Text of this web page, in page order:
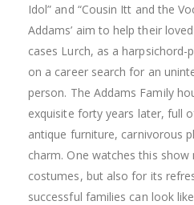
Idol” and “Cousin Itt and the
Addams’ aim to help their
cases Lurch, as a
on a career search for an
person. The Addams Family
exquisite forty years later, full
antique furniture, carnivorous
charm. One watches this
costumes, but also for its
successful families can look